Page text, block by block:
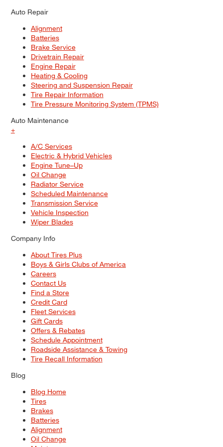
Auto Repair
Alignment
Batteries
Brake Service
Drivetrain Repair
Engine Repair
Heating & Cooling
Steering and Suspension Repair
Tire Repair Information
Tire Pressure Monitoring System (TPMS)
Auto Maintenance
+
A/C Services
Electric & Hybrid Vehicles
Engine Tune–Up
Oil Change
Radiator Service
Scheduled Maintenance
Transmission Service
Vehicle Inspection
Wiper Blades
Company Info
About Tires Plus
Boys & Girls Clubs of America
Careers
Contact Us
Find a Store
Credit Card
Fleet Services
Gift Cards
Offers & Rebates
Schedule Appointment
Roadside Assistance & Towing
Tire Recall Information
Blog
Blog Home
Tires
Brakes
Batteries
Alignment
Oil Change